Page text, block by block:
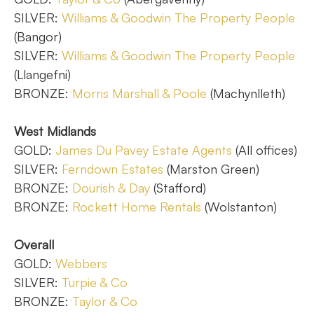
SILVER: Williams & Goodwin The Property People
(Bangor)
SILVER: Williams & Goodwin The Property People
(Llangefni)
BRONZE: Morris Marshall & Poole (Machynlleth)
West Midlands
GOLD: James Du Pavey Estate Agents (All offices)
SILVER: Ferndown Estates (Marston Green)
BRONZE: Dourish & Day (Stafford)
BRONZE: Rockett Home Rentals (Wolstanton)
Overall
GOLD: Webbers
SILVER: Turpie & Co
BRONZE: Taylor & Co